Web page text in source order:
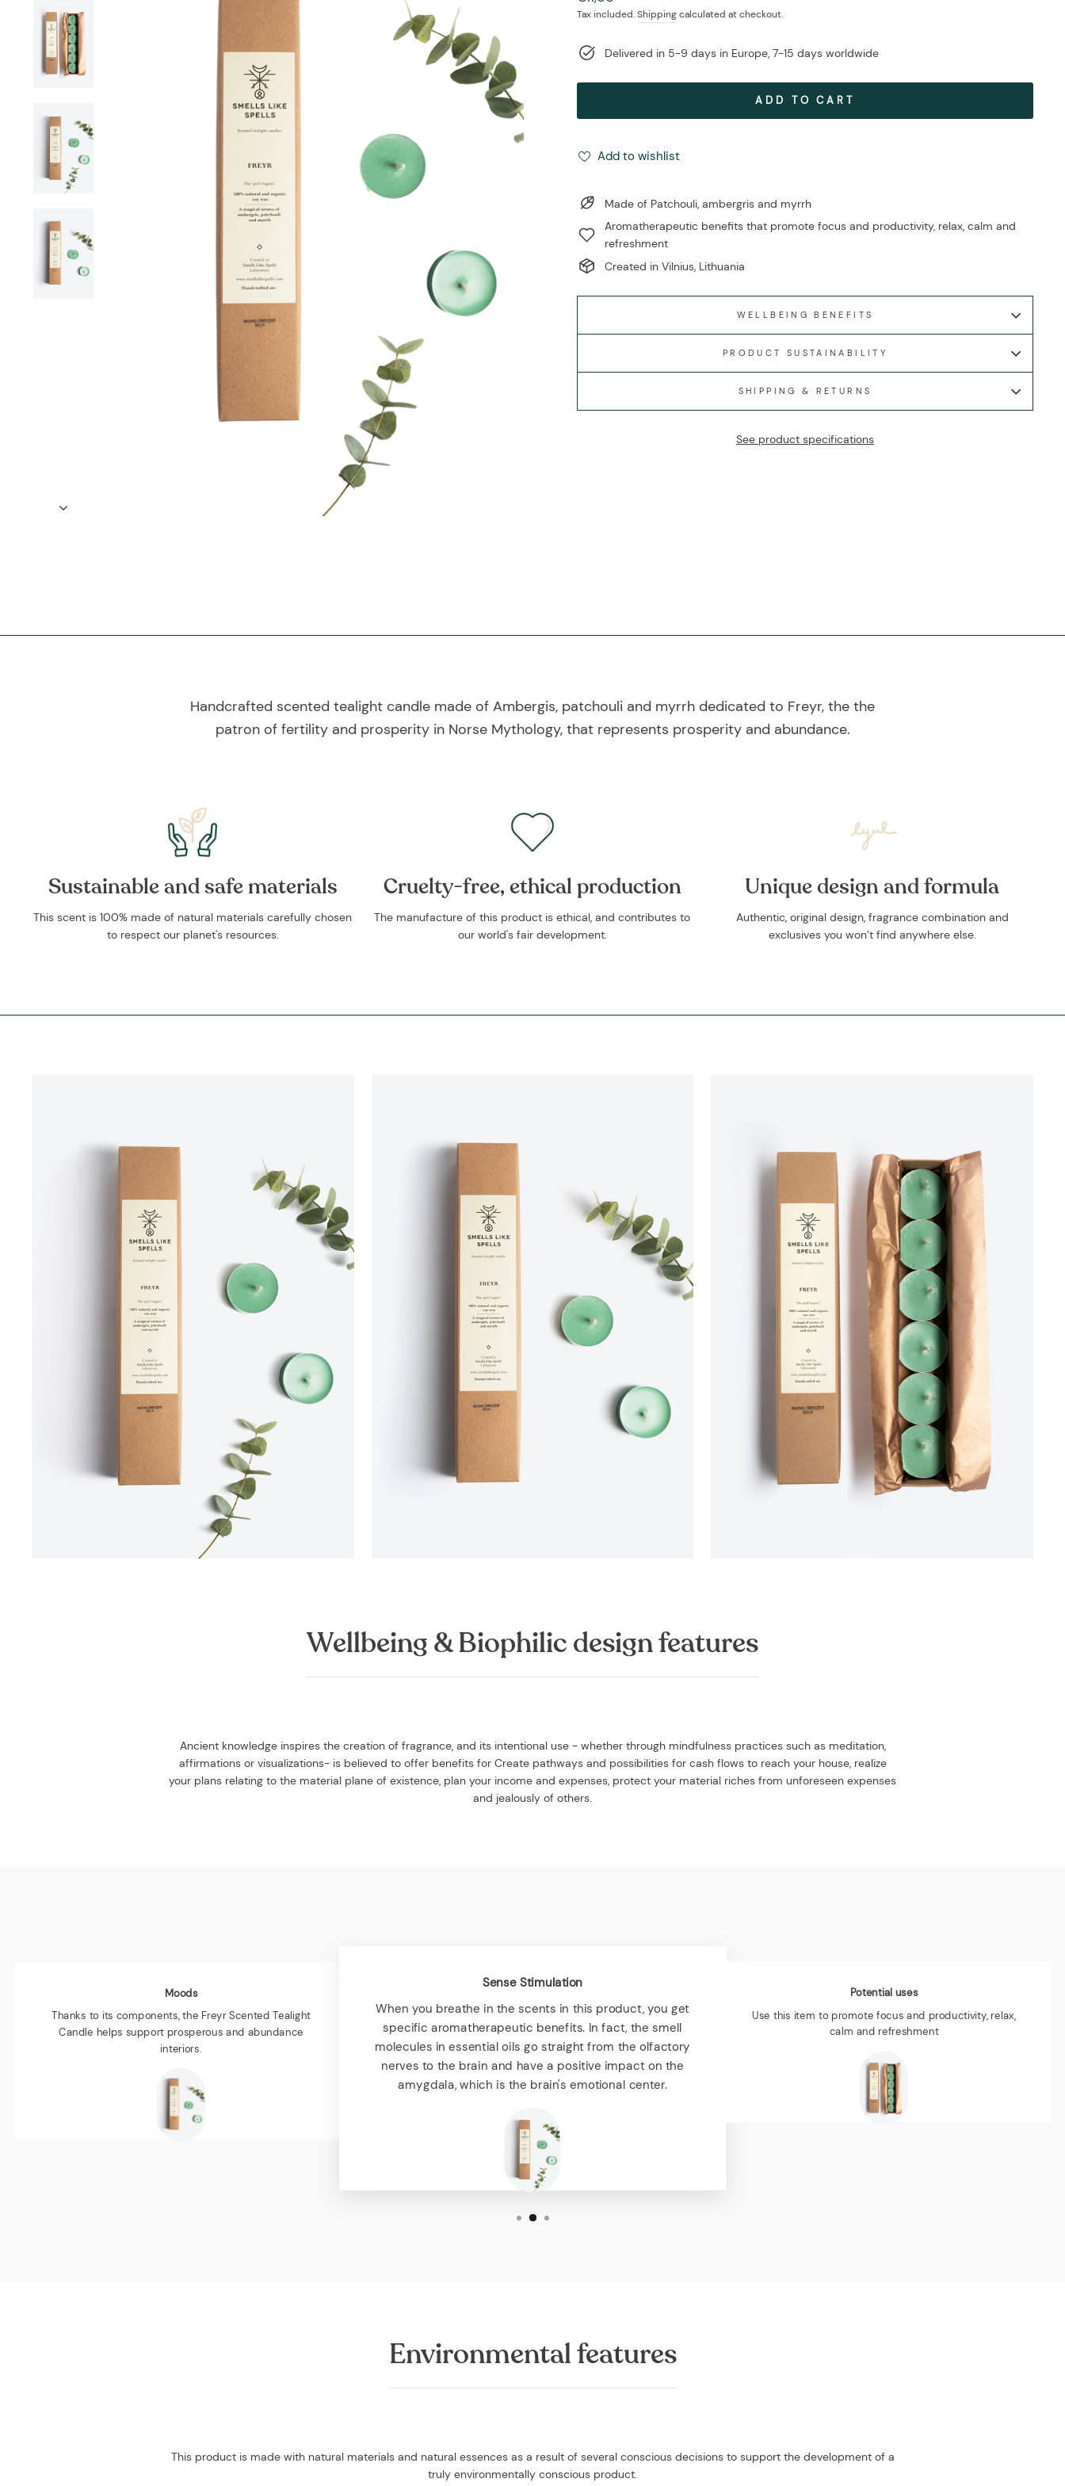
price
Tax included.Shippingcalculated at checkout.
Delivered in 5-9 days in Europe, 7-15 days worldwide
ADD TO CART
Add to wishlist
Made of Patchouli, ambergris and myrrh
Aromatherapeutic benefits that promote focus and productivity, relax, calm and
refreshment
Created in Vilnius, Lithuania
WELLBEING BENEFITS
PRODUCT SUSTAINABILITY
SHIPPING & RETURNS
See product specifications
Handcrafted scented tealight candle made of Ambergis, patchouli and myrrh dedicated to Freyr, the the
patron of fertility and prosperity in Norse Mythology, that represents prosperity and abundance.
Sustainable and safe materials
This scent is 100% made of natural materials carefully chosen
to respect our planet's resources.
Cruelty-free, ethical production
The manufacture of this product is ethical, and contributes to
our world's fair development.
Unique design and formula
Authentic, original design, fragrance combination and
exclusives you won’t find anywhere else.
Wellbeing & Biophilic design features
Ancient knowledge inspires the creation of fragrance, and its intentional use - whether through mindfulness practices such as meditation,
affirmations or visualizations- is believed to offer benefits for Create pathways and possibilities for cash flows to reach your house, realize
your plans relating to the material plane of existence, plan your income and expenses, protect your material riches from unforeseen expenses
and jealously of others.
Moods
Thanks to its components, the Freyr Scented Tealight
Candle helps support prosperous and abundance
interiors.
Sense Stimulation
When you breathe in the scents in this product, you get
specific aromatherapeutic benefits. In fact, the smell
molecules in essential oils go straight from the olfactory
nerves to the brain and have a positive impact on the
amygdala, which is the brain's emotional center.
Potential uses
Use this item to promote focus and productivity, relax,
calm and refreshment
Environmental features
This product is made with natural materials and natural essences as a result of several conscious decisions to support the development of a
truly environmentally conscious product.